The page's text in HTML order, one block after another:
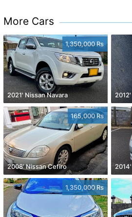
More Cars
1,350,000 Rs
2021' Nissan Navara
165,000 Rs
2008' Nissan Cefiro
1,350,000 Rs